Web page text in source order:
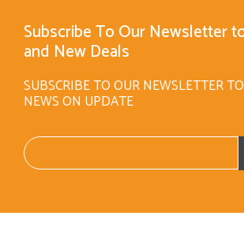
Subscribe To Our Newsletter
and New Deals
SUBSCRIBE TO OUR NEWSLETTER
NEWS ON UPDATE